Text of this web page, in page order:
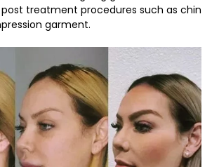
treatment procedures such as chin
garment.